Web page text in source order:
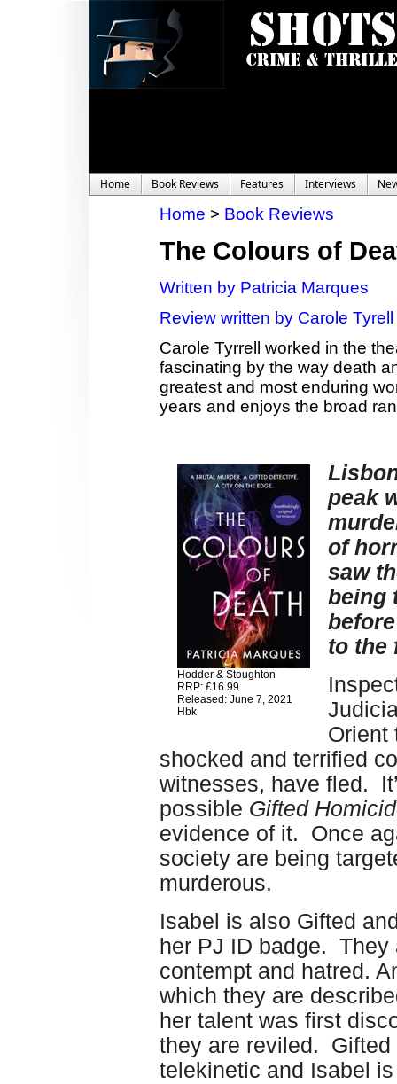
Home Book Reviews Features Interviews
Home > Book Reviews
The Colours of
Written by Patricia Marques
Review written by Carole Tyrell
Carole Tyrrell worked in the
fascinating by the way death
greatest and most enduring
years and enjoys the broad
Hodder & Stoughton
RRP: £16.99
Released: June 7, 2021
Hbk
peak
of
saw
being
to the
Orient
shocked and terrified
witnesses, have fled.
possible Gifted
evidence of it. Once
society are being
murderous.
Isabel is also Gifted
her PJ ID badge.
contempt and hatred.
which they are
her talent was first
they are reviled. Gifted
telekinetic and Isabel